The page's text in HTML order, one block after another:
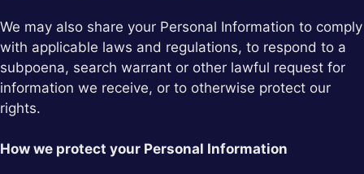
We may also share your Personal Information to comply
with applicable laws and regulations, to respond to a
subpoena, search warrant or other lawful request for
information we receive, or to otherwise protect our
rights.
How we protect your Personal Information